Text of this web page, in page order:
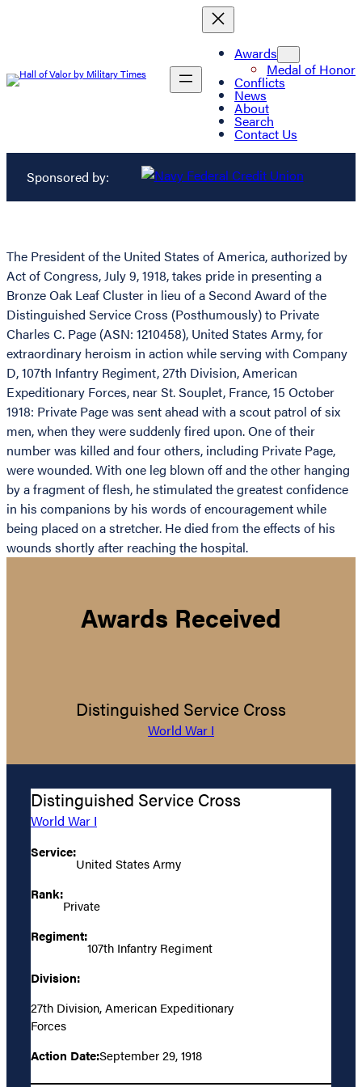
Awards
Medal of Honor
Conflicts
News
About
Search
Contact Us
Sponsored by:
The President of the United States of America, authorized by
Act of Congress, July 9, 1918, takes pride in presenting a
Bronze Oak Leaf Cluster in lieu of a Second Award of the
Distinguished Service Cross (Posthumously) to Private
Charles C. Page (ASN: 1210458), United States Army, for
extraordinary heroism in action while serving with Company
D, 107th Infantry Regiment, 27th Division, American
Expeditionary Forces, near St. Souplet, France, 15 October
1918: Private Page was sent ahead with a scout patrol of six
men, when they were suddenly fired upon. One of their
number was killed and four others, including Private Page,
were wounded. With one leg blown off and the other hanging
by a fragment of flesh, he stimulated the greatest confidence
in his companions by his words of encouragement while
being placed on a stretcher. He died from the effects of his
wounds shortly after reaching the hospital.
Awards Received
Distinguished Service Cross
World War I
Distinguished Service Cross
World War I
Service:
United States Army
Rank:
Private
Regiment:
107th Infantry Regiment
Division:
27th Division, American Expeditionary
Forces
Action Date:September 29, 1918